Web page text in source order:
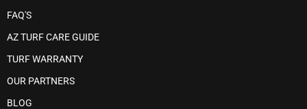
FAQ'S
AZ TURF CARE GUIDE
TURF WARRANTY
OUR PARTNERS
BLOG